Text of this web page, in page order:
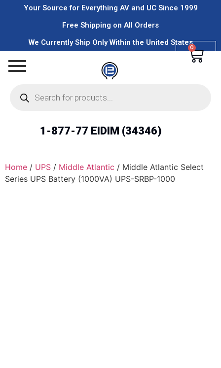
Your Source for Everything AV and UC Since 1999
Free Shipping on All Orders
We Currently Ship Only Within the United States
0
1-877-77 EIDIM (34346)
Home / UPS / Middle Atlantic / Middle Atlantic Select
Series UPS Battery (1000VA) UPS-SRBP-1000